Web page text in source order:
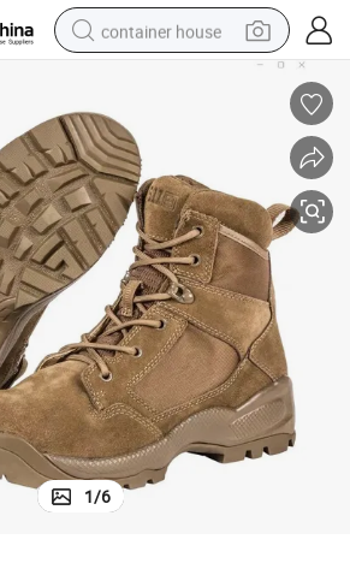
container house
smart phone
crawler excavator
motorcycle
sport shoe
tshirt
powder
1/6